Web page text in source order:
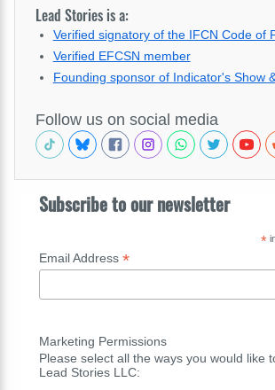
Lead Stories is a:
Verified signatory of the IFCN Code of
Verified EFCSN member
Founding sponsor of Indicator's Show
Follow us on social media
Subscribe to our newsletter
*
Email Address *
Marketing Permissions
Please select all the ways you would like
Lead Stories LLC: